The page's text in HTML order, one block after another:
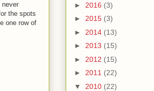
never
the spots
one row of
► 2016 (3)
► 2015 (3)
► 2014 (13)
► 2013 (15)
► 2012 (15)
► 2011 (22)
▼ 2010 (22)